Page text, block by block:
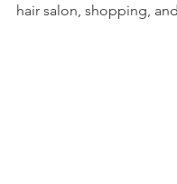
hair salon, shopping,